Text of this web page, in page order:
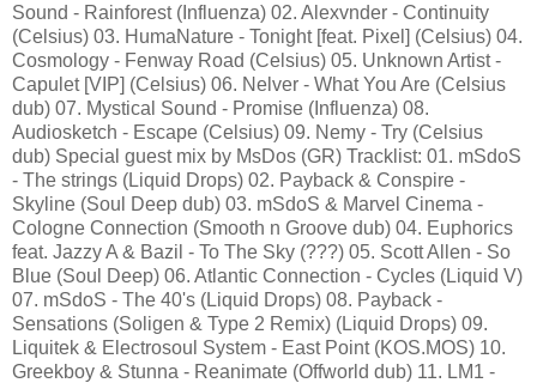
Sound - Rainforest (Influenza) 02. Alexvnder - Continuity
(Celsius) 03. HumaNature - Tonight [feat. Pixel] (Celsius) 04.
Cosmology - Fenway Road (Celsius) 05. Unknown Artist -
Capulet [VIP] (Celsius) 06. Nelver - What You Are (Celsius
dub) 07. Mystical Sound - Promise (Influenza) 08.
Audiosketch - Escape (Celsius) 09. Nemy - Try (Celsius
dub) Special guest mix by MsDos (GR) Tracklist: 01. mSdoS
- The strings (Liquid Drops) 02. Payback & Conspire -
Skyline (Soul Deep dub) 03. mSdoS & Marvel Cinema -
Cologne Connection (Smooth n Groove dub) 04. Euphorics
feat. Jazzy A & Bazil - To The Sky (???) 05. Scott Allen - So
Blue (Soul Deep) 06. Atlantic Connection - Cycles (Liquid V)
07. mSdoS - The 40's (Liquid Drops) 08. Payback -
Sensations (Soligen & Type 2 Remix) (Liquid Drops) 09.
Liquitek & Electrosoul System - East Point (KOS.MOS) 10.
Greekboy & Stunna - Reanimate (Offworld dub) 11. LM1 -